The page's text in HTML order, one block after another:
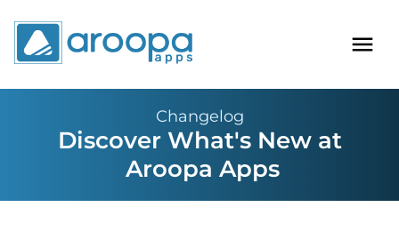
Changelog
Discover What's New at
Aroopa Apps